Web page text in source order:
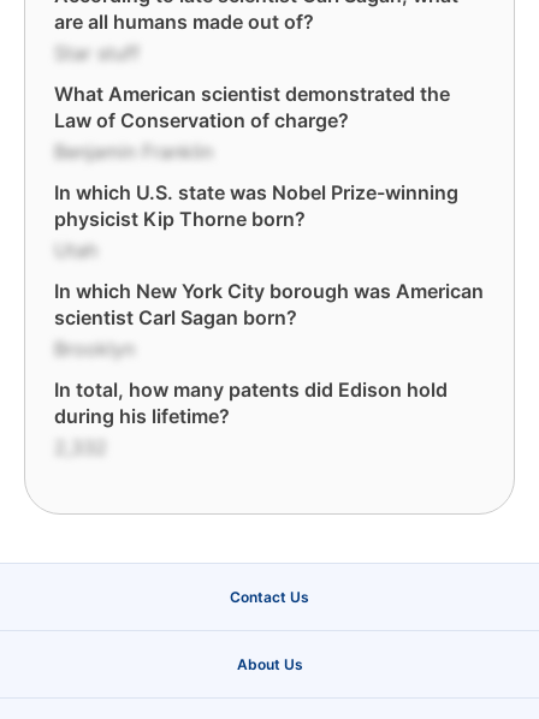
are all humans made out of?
Star stuff
What American scientist demonstrated the
Law of Conservation of charge?
Benjamin Franklin
In which U.S. state was Nobel Prize-winning
physicist Kip Thorne born?
Utah
In which New York City borough was American
scientist Carl Sagan born?
Brooklyn
In total, how many patents did Edison hold
during his lifetime?
Contact Us
About Us